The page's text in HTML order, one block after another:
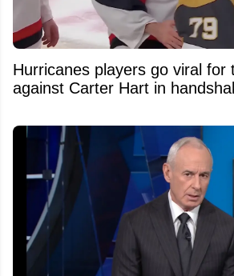
Hurricanes players go viral for
against Carter Hart in